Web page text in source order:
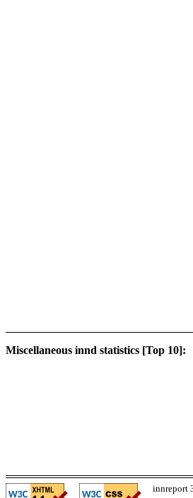
Miscellaneous innd statistics [Top 10]:
innreport